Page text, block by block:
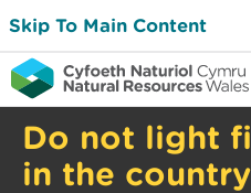
Skip To Main Content
Do not light
in the